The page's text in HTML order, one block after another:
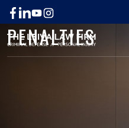
FAIRFAX
PENALTIES